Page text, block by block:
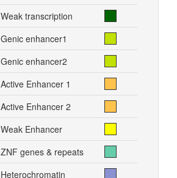
Weak transcription
Genic enhancer1
Genic enhancer2
Active Enhancer 1
Active Enhancer 2
Weak Enhancer
ZNF genes & repeats
Heterochromatin